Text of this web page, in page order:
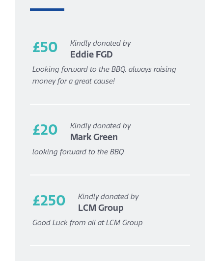
£50 Kindly donated by
Eddie FGD
Looking forward to the BBQ, always raising
money for a great cause!
£20 Kindly donated by
Mark Green
looking forward to the BBQ
£250 Kindly donated by
LCM Group
Good Luck from all at LCM Group